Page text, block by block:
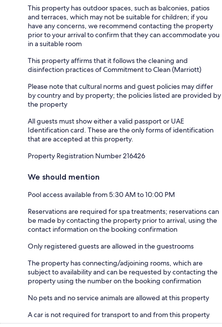
This property has outdoor spaces, such as balconies, patios
and terraces, which may not be suitable for children; if you
have any concerns, we recommend contacting the property
prior to your arrival to confirm that they can accommodate you
in a suitable room
This property affirms that it follows the cleaning and
disinfection practices of Commitment to Clean (Marriott)
Please note that cultural norms and guest policies may differ
by country and by property; the policies listed are provided by
the property
All guests must show either a valid passport or UAE
Identification card. These are the only forms of identification
that are accepted at this property.
Property Registration Number 216426
We should mention
Pool access available from 5:30 AM to 10:00 PM
Reservations are required for spa treatments; reservations can
be made by contacting the property prior to arrival, using the
contact information on the booking confirmation
Only registered guests are allowed in the guestrooms
The property has connecting/adjoining rooms, which are
subject to availability and can be requested by contacting the
property using the number on the booking confirmation
No pets and no service animals are allowed at this property
A car is not required for transport to and from this property